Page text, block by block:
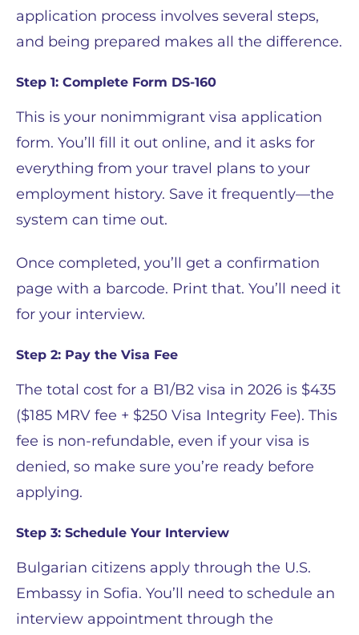
application process involves several steps,
and being prepared makes all the difference.
Step 1: Complete Form DS-160
This is your nonimmigrant visa application
form. You’ll fill it out online, and it asks for
everything from your travel plans to your
employment history. Save it frequently—the
system can time out.
Once completed, you’ll get a confirmation
page with a barcode. Print that. You’ll need it
for your interview.
Step 2: Pay the Visa Fee
The total cost for a B1/B2 visa in 2026 is $435
($185 MRV fee + $250 Visa Integrity Fee). This
fee is non-refundable, even if your visa is
denied, so make sure you’re ready before
applying.
Step 3: Schedule Your Interview
Bulgarian citizens apply through the U.S.
Embassy in Sofia. You’ll need to schedule an
interview appointment through the